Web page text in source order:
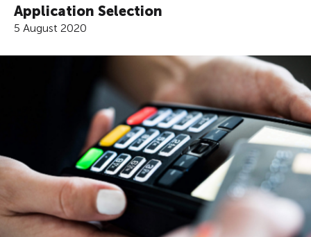
Application Selection
5 August 2020